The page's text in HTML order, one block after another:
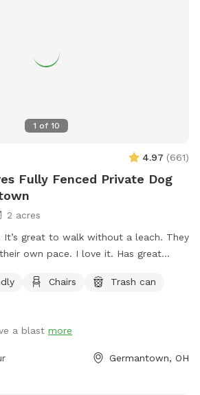
1 of 10
4.97 (661)
Fully Fenced Private Dog
2 acres
It’s great to walk without a leach. They
own pace. I love it. Has great
are there. See if you can find the
trees. 😎 The pool is off limits
Chairs
Trash can
a blast more
Germantown, OH